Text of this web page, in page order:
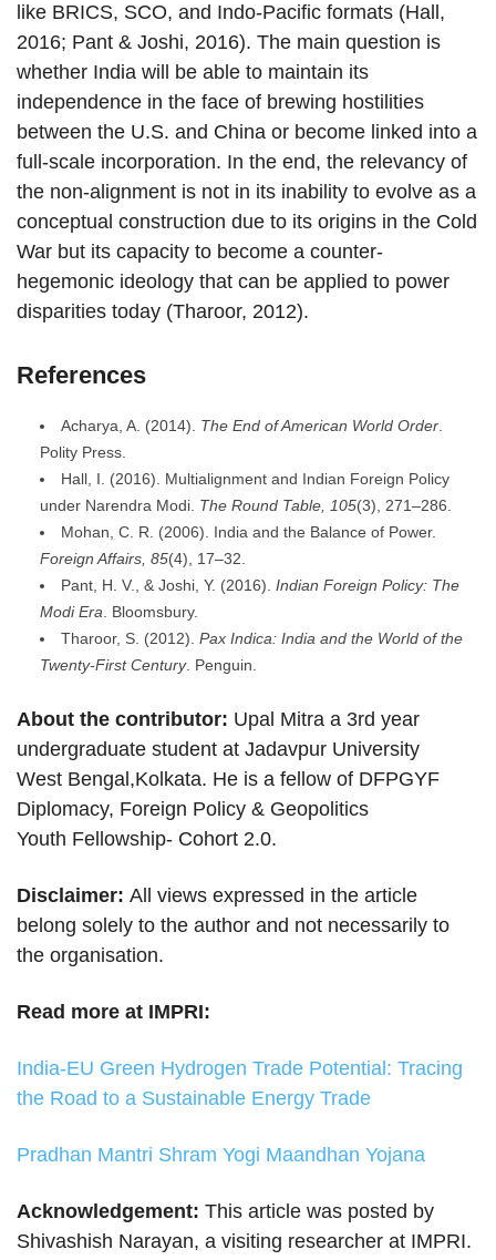
like BRICS, SCO, and Indo-Pacific formats (Hall,
2016; Pant & Joshi, 2016). The main question is
whether India will be able to maintain its
independence in the face of brewing hostilities
between the U.S. and China or become linked into a
full-scale incorporation. In the end, the relevancy of
the non-alignment is not in its inability to evolve as a
conceptual construction due to its origins in the Cold
War but its capacity to become a counter-
hegemonic ideology that can be applied to power
disparities today (Tharoor, 2012).
References
Acharya, A. (2014). The End of American World Order
Polity Press.
Hall, I. (2016). Multialignment and Indian Foreign Policy
under Narendra Modi. The Round Table, 105(3), 271–286.
Mohan, C. R. (2006). India and the Balance of Power.
Foreign Affairs, 85(4), 17–32.
Pant, H. V., & Joshi, Y. (2016). Indian Foreign Policy: The
Modi Era . Bloomsbury.
Tharoor, S. (2012). Pax Indica: India and the World of the
Twenty-First Century. Penguin.
About the contributor: Upal Mitra a 3rd year
undergraduate student at Jadavpur University
West Bengal,Kolkata. He is a fellow of DFPGYF
Diplomacy, Foreign Policy & Geopolitics
Youth Fellowship- Cohort 2.0.
Disclaimer: All views expressed in the article
belong solely to the author and not necessarily to
the organisation.
Read more at IMPRI:
India-EU Green Hydrogen Trade Potential: Tracing
the Road to a Sustainable Energy Trade
Pradhan Mantri Shram Yogi Maandhan Yojana
Acknowledgement: This article was posted by
Shivashish Narayan, a visiting researcher at IMPRI.